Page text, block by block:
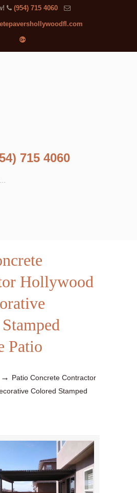
(954) 715 4060
715 4060
Hollywood
Patio
→ Patio Concrete Contractor
Colored Stamped